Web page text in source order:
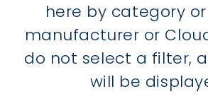
here by category
manufacturer or
do not select a filter,
will be